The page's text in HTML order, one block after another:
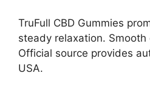
TruFull CBD Gummies
steady relaxation.
Official source provides
USA.